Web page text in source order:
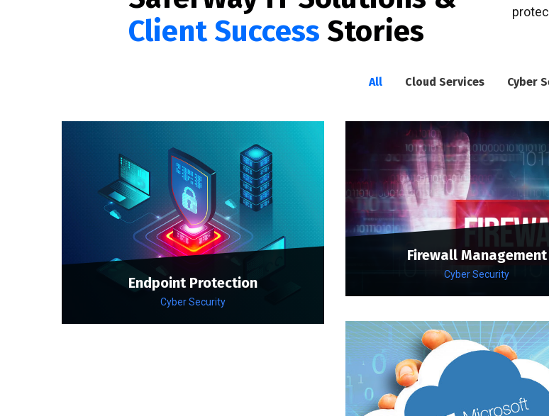
Client Success Stories
All Cloud Services Cyber
Endpoint Protection
Cyber Security
Firewall Management
Cyber Security